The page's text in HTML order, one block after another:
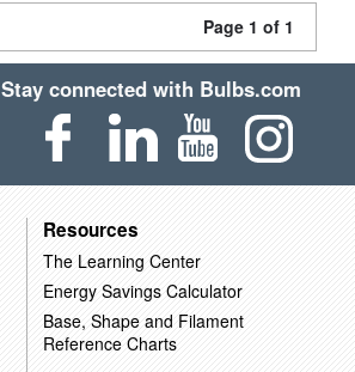
Page 1 of 1
Stay connected with Bulbs.com
Resources
The Learning Center
Energy Savings Calculator
Base, Shape and Filament
Reference Charts